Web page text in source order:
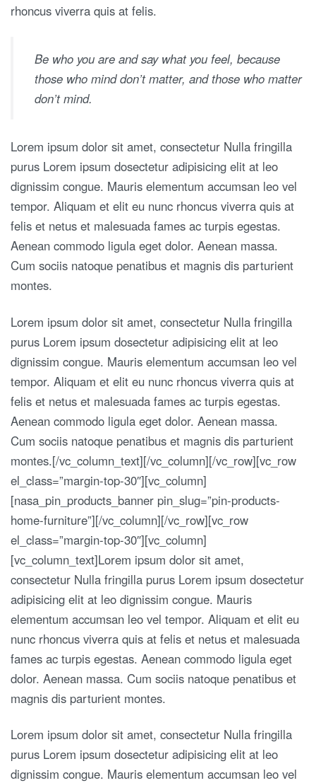
rhoncus viverra quis at felis.
Be who you are and say what you feel, because
those who mind don’t matter, and those who matter
don’t mind.
Lorem ipsum dolor sit amet, consectetur Nulla fringilla
purus Lorem ipsum dosectetur adipisicing elit at leo
dignissim congue. Mauris elementum accumsan leo vel
tempor. Aliquam et elit eu nunc rhoncus viverra quis at
felis et netus et malesuada fames ac turpis egestas.
Aenean commodo ligula eget dolor. Aenean massa.
Cum sociis natoque penatibus et magnis dis parturient
montes.
Lorem ipsum dolor sit amet, consectetur Nulla fringilla
purus Lorem ipsum dosectetur adipisicing elit at leo
dignissim congue. Mauris elementum accumsan leo vel
tempor. Aliquam et elit eu nunc rhoncus viverra quis at
felis et netus et malesuada fames ac turpis egestas.
Aenean commodo ligula eget dolor. Aenean massa.
Cum sociis natoque penatibus et magnis dis parturient
montes.[/vc_column_text][/vc_column][/vc_row][vc_row
el_class=”margin-top-30″][vc_column]
[nasa_pin_products_banner pin_slug=”pin-products-
home-furniture”][/vc_column][/vc_row][vc_row
el_class=”margin-top-30″][vc_column]
[vc_column_text]Lorem ipsum dolor sit amet,
consectetur Nulla fringilla purus Lorem ipsum dosectetur
adipisicing elit at leo dignissim congue. Mauris
elementum accumsan leo vel tempor. Aliquam et elit eu
nunc rhoncus viverra quis at felis et netus et malesuada
fames ac turpis egestas. Aenean commodo ligula eget
dolor. Aenean massa. Cum sociis natoque penatibus et
magnis dis parturient montes.
Lorem ipsum dolor sit amet, consectetur Nulla fringilla
purus Lorem ipsum dosectetur adipisicing elit at leo
dignissim congue. Mauris elementum accumsan leo vel